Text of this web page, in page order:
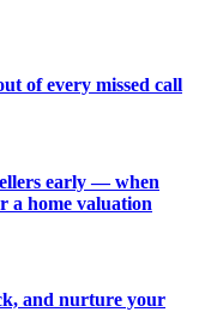
of every missed call
early — when
a home valuation
and nurture your